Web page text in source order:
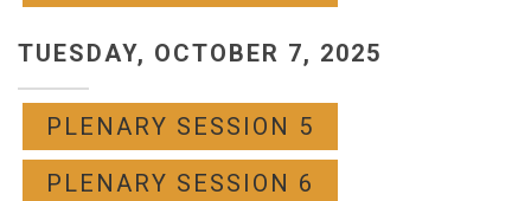
TUESDAY, OCTOBER 7, 2025
PLENARY SESSION 5
PLENARY SESSION 6